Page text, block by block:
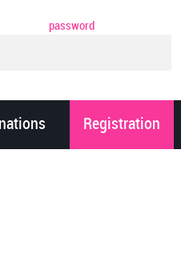
password
Registration